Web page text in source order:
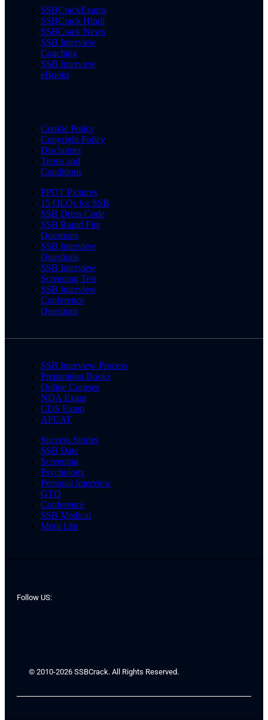
SSBCrackExams
SSBCrack Hindi
SSBCrack News
SSB Interview
Coaching
SSB Interview
eBooks
Cookie Policy
Copyright Policy
Disclaimer
Terms and
Conditions
PPDT Pictures
15 OLQs for SSB
SSB Dress Code
SSB Rapid Fire
Questions
SSB Interview
Questions
SSB Interview
Screening Test
SSB Interview
Conference
Questions
SSB Interview Process
Preparation Books
Online Courses
NDA Exam
CDS Exam
AFCAT
Success Stories
SSB Date
Screening
Psychology
Personal Interview
GTO
Conference
SSB Medical
Merit List
Follow US:
© 2010-2026 SSBCrack. All Rights Reserved.